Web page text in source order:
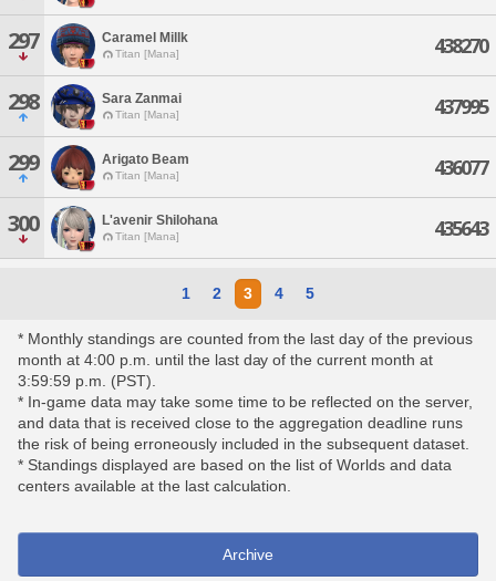
297 Caramel Millk
Titan [Mana] 438270
298 Sara Zanmai
Titan [Mana] 437995
299 Arigato Beam
Titan [Mana] 436077
300 L'avenir Shilohana
Titan [Mana] 435643
1 2 3 4 5
* Monthly standings are counted from the last day of the previous
month at 4:00 p.m. until the last day of the current month at
3:59:59 p.m. (PST).
* In-game data may take some time to be reflected on the server,
and data that is received close to the aggregation deadline runs
the risk of being erroneously included in the subsequent dataset.
* Standings displayed are based on the list of Worlds and data
centers available at the last calculation.
Archive